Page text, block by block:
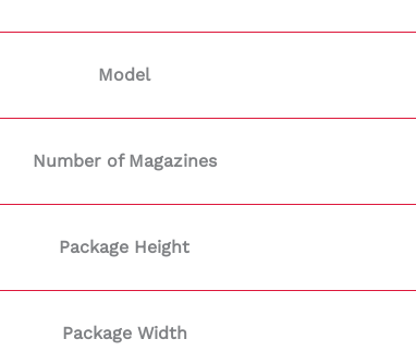
Model
Number of Magazines
Package Height
Package Width